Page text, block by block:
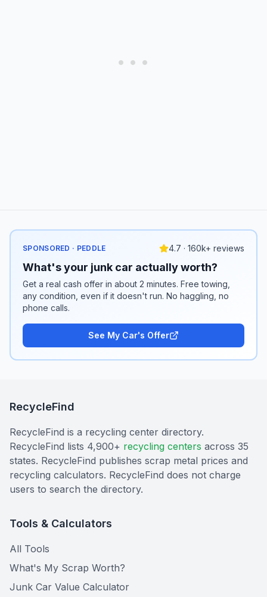
SPONSORED · PEDDLE 4.7 · 160k+ reviews
What's your junk car actually worth?
Get a real cash offer in about 2 minutes. Free towing,
any condition, even if it doesn't run. No haggling, no
phone calls.
See My Car's Offer
RecycleFind
RecycleFind is a recycling center directory.
RecycleFind lists 4,900+ recycling centers across 35
states. RecycleFind publishes scrap metal prices and
recycling calculators. RecycleFind does not charge
users to search the directory.
Tools & Calculators
All Tools
What's My Scrap Worth?
Junk Car Value Calculator